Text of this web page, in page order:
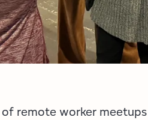
of remote worker